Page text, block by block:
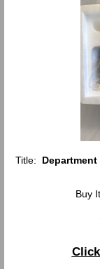
Title:
Buy